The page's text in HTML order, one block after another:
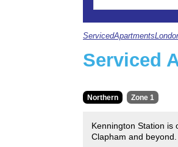
Serviced
Northern Zone 1
Kennington Station is
Clapham and